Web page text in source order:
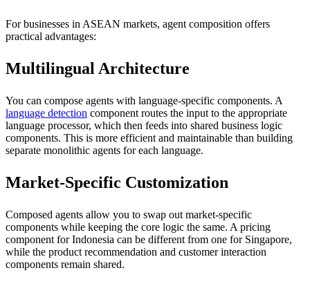
For businesses in ASEAN markets, agent composition offers
practical advantages:
Multilingual Architecture
You can compose agents with language-specific components. A
language detection component routes the input to the appropriate
language processor, which then feeds into shared business logic
components. This is more efficient and maintainable than building
separate monolithic agents for each language.
Market-Specific Customization
Composed agents allow you to swap out market-specific
components while keeping the core logic the same. A pricing
component for Indonesia can be different from one for Singapore,
while the product recommendation and customer interaction
components remain shared.